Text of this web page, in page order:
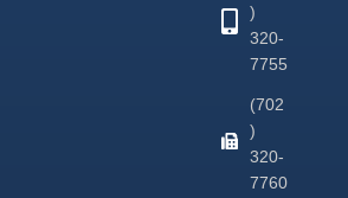
)
320-
7755
(702
)
320-
7760